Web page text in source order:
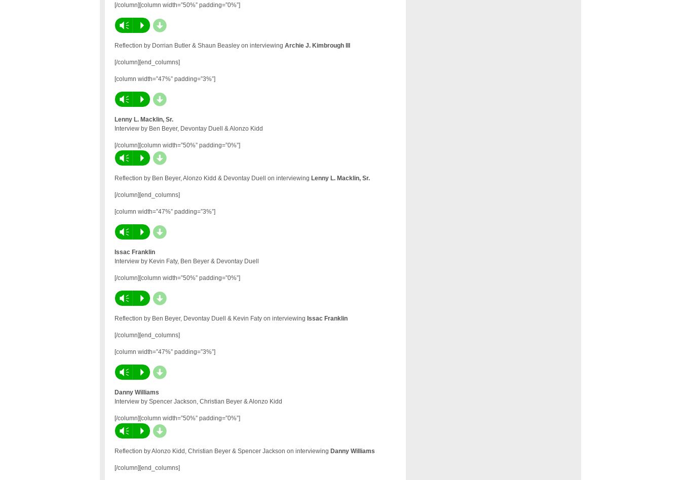
[/column][column width=”50%” padding=”0%”]
Vm P d
Reflection by Dorrian Butler & Shaun Beasley on interviewing Archie J. Kimbrough III
[/column][end_columns]
[column width=”47%” padding=”3%”]
Vm P d
Lenny L. Macklin, Sr.
Interview by Ben Beyer, Devontay Duell & Alonzo Kidd
[/column][column width=”50%” padding=”0%”]
Vm P d
Reflection by Ben Beyer, Alonzo Kidd & Devontay Duell on interviewing Lenny L. Macklin, Sr.
[/column][end_columns]
[column width=”47%” padding=”3%”]
Vm P d
Issac Franklin
Interview by Kevin Faty, Ben Beyer & Devontay Duell
[/column][column width=”50%” padding=”0%”]
Vm P d
Reflection by Ben Beyer, Devontay Duell & Kevin Faty on interviewing Issac Franklin
[/column][end_columns]
[column width=”47%” padding=”3%”]
Vm P d
Danny Williams
Interview by Spencer Jackson, Christian Beyer & Alonzo Kidd
[/column][column width=”50%” padding=”0%”]
Vm P d
Reflection by Alonzo Kidd, Christian Beyer & Spencer Jackson on interviewing Danny Williams
[/column][end_columns]